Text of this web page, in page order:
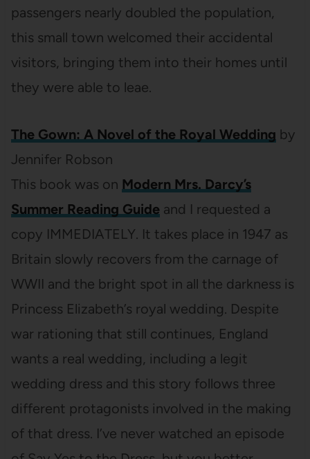
passengers nearly doubled the population,
this small town welcomed their accidental
visitors, bringing them into their homes until
they were able to leae.
The Gown: A Novel of the Royal Wedding by
Jennifer Robson
This book was on Modern Mrs. Darcy’s
Summer Reading Guideand I requested a
copy IMMEDIATELY. It takes place in 1947 as
Britain slowly recovers from the carnage of
WWII and the bright spot in all the darkness is
Princess Elizabeth’s royal wedding. Despite
war rationing that still continues, England
wants a real wedding, including a legit
wedding dress and this story follows three
different protagonists involved in the making
of that dress. I’ve never watched an episode